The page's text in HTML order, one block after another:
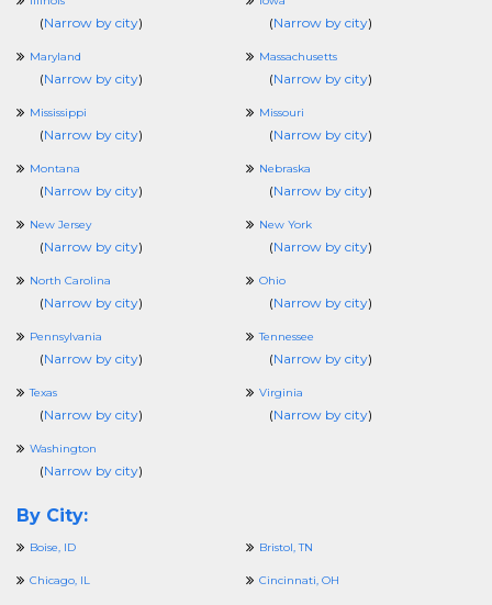
(Narrow by city) (Narrow by city)
Maryland
(Narrow by city)
Massachusetts
(Narrow by city)
Mississippi
(Narrow by city)
Missouri
(Narrow by city)
Montana
(Narrow by city)
Nebraska
(Narrow by city)
New Jersey
(Narrow by city)
New York
(Narrow by city)
North Carolina
(Narrow by city)
Ohio
(Narrow by city)
Pennsylvania
(Narrow by city)
Tennessee
(Narrow by city)
Texas
(Narrow by city)
Virginia
(Narrow by city)
Washington
(Narrow by city)
By City:
Boise, ID Bristol, TN
Chicago, IL Cincinnati, OH